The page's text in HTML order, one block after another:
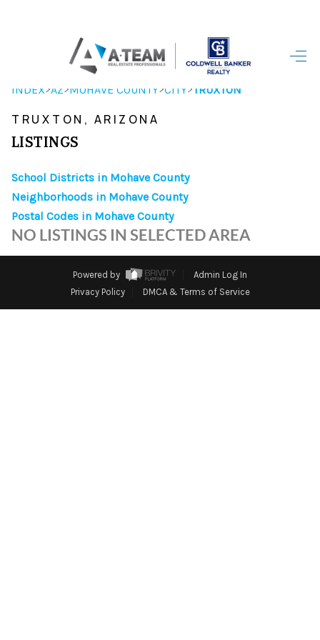
HOME
SELLING
FINANCING
HOME VALUE
WHO WE ARE
INDEX>AZ>MOHAVE COUNTY>CITY> TRUXTON
TRUXTON, ARIZONA
LISTINGS
School Districts in Mohave County
Neighborhoods in Mohave County
Postal Codes in Mohave County
NO LISTINGS IN SELECTED AREA
Powered by
Admin Log In
Privacy Policy
DMCA & Terms of Service